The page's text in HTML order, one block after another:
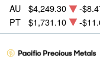
AU $4,249.30 -
PT
$1,731.10 -